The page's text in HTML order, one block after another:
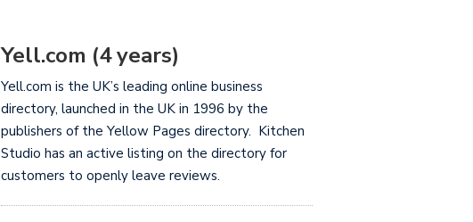
Yell.com (4 years)
Yell.com is the UK’s leading online business
directory, launched in the UK in 1996 by the
publishers of the Yellow Pages directory. Kitchen
Studio has an active listing on the directory for
customers to openly leave reviews.